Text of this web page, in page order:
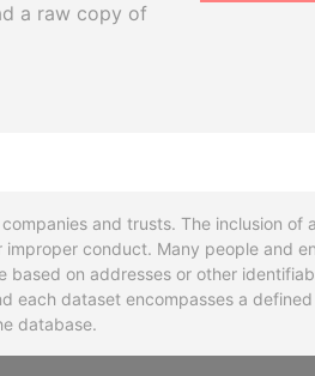
a raw copy of
and trusts. The inclusion
conduct. Many people and
on addresses or other
each dataset encompasses a
database.